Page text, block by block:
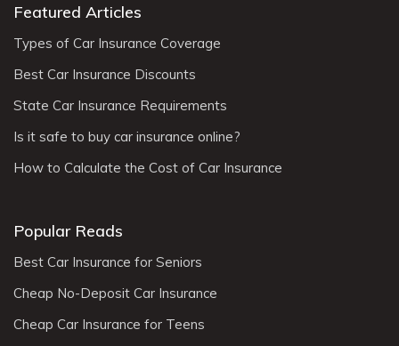
Featured Articles
Types of Car Insurance Coverage
Best Car Insurance Discounts
State Car Insurance Requirements
Is it safe to buy car insurance online?
How to Calculate the Cost of Car Insurance
Popular Reads
Best Car Insurance for Seniors
Cheap No-Deposit Car Insurance
Cheap Car Insurance for Teens